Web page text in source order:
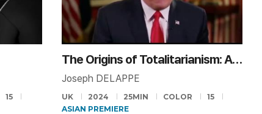
15
The Origins of Totalitarianism: A Reading by Donald Trump
Joseph DELAPPE
UK 2024 25MIN COLOR
15
ASIAN PREMIERE